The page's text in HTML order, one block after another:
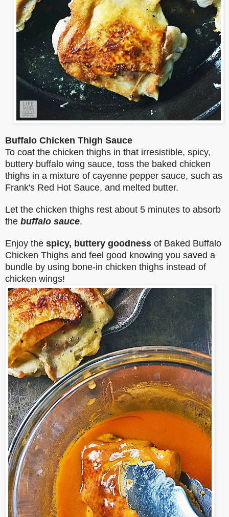
Buffalo Chicken Thigh Sauce
To coat the chicken thighs in that irresistible, spicy,
buttery buffalo wing sauce, toss the baked chicken
thighs in a mixture of cayenne pepper sauce, such as
Frank's Red Hot Sauce, and melted butter.
Let the chicken thighs rest about 5 minutes to absorb
the buffalo sauce.
Enjoy the spicy, buttery goodness of Baked Buffalo
Chicken Thighs and feel good knowing you saved a
bundle by using bone-in chicken thighs instead of
chicken wings!